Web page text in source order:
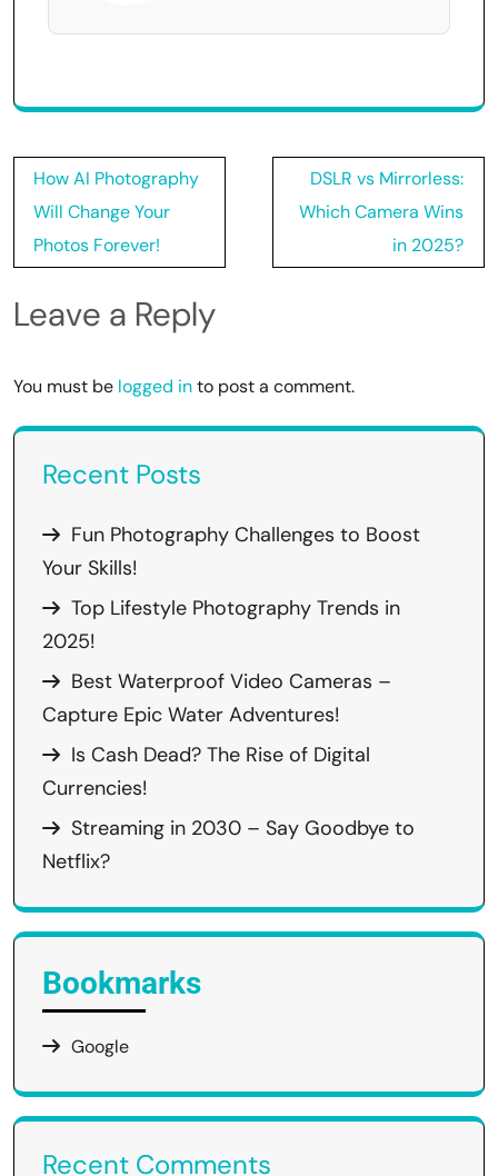
Post
navigation
How AI Photography
Will Change Your
Photos Forever!
DSLR vs Mirrorless:
Which Camera Wins
in 2025?
Leave a Reply
You must be logged into post a comment.
Recent Posts
Fun Photography Challenges to Boost
Your Skills!
Top Lifestyle Photography Trends in
2025!
Best Waterproof Video Cameras –
Capture Epic Water Adventures!
Is Cash Dead? The Rise of Digital
Currencies!
Streaming in 2030 – Say Goodbye to
Netflix?
Bookmarks
Google
Recent Comments